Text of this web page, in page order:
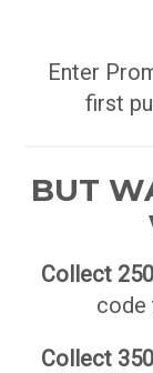
Enter
first
BUT
Collect
code
Collect